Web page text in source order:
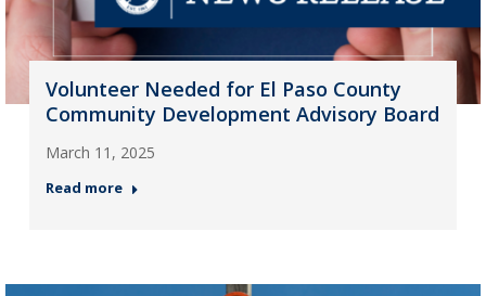
Volunteer Needed for El Paso County
Community Development Advisory Board
March 11, 2025
Read more